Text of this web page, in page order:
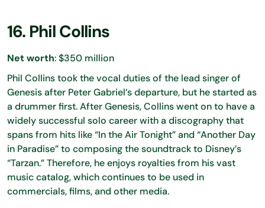
16. Phil Collins
Net worth: $350 million
Phil Collins took the vocal duties of the lead singer of
Genesis after Peter Gabriel’s departure, but he started as
a drummer first. After Genesis, Collins went on to have a
widely successful solo career with a discography that
spans from hits like “In the Air Tonight” and “Another Day
in Paradise” to composing the soundtrack to Disney’s
“Tarzan.” Therefore, he enjoys royalties from his vast
music catalog, which continues to be used in
commercials, films, and other media.